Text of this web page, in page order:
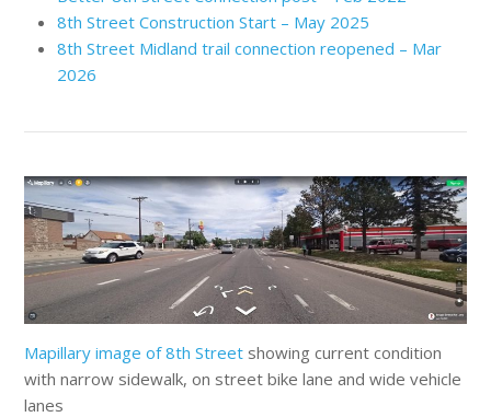
8th Street Construction Start – May 2025
8th Street Midland trail connection reopened – Mar
2026
Mapillary image of 8th Street showing current condition
with narrow sidewalk, on street bike lane and wide vehicle
lanes